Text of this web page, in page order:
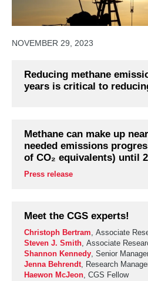
NOVEMBER 29, 2023
Reducing methane
years is critical to
Methane can make up
needed emissions
of CO₂ equivalents) until
Press release
Meet the CGS experts!
Christoph Bertram, Associate
Steven J. Smith, Associate
Shannon Kennedy, Senior
Jenna Behrendt, Research
Haewon McJeon, CGS Fellow